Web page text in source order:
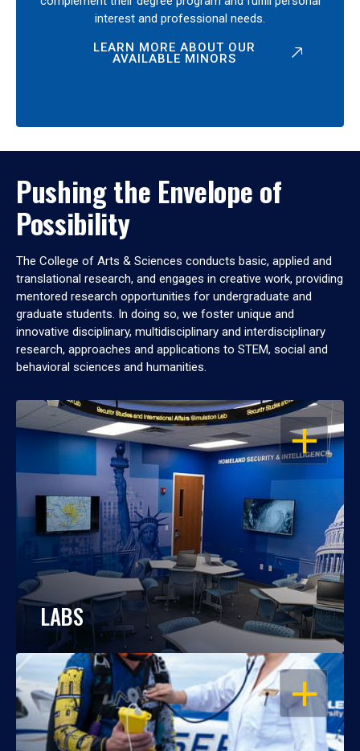
interest and professional needs.
LEARN MORE ABOUT OUR
AVAILABLE MINORS
Pushing the Envelope of
Possibility
The College of Arts & Sciences conducts basic, applied and
translational research, and engages in creative work, providing
mentored research opportunities for undergraduate and
graduate students. In doing so, we foster unique and
innovative disciplinary, multidisciplinary and interdisciplinary
research, approaches and applications to STEM, social and
behavioral sciences and humanities.
OPEN
LABS
OPEN